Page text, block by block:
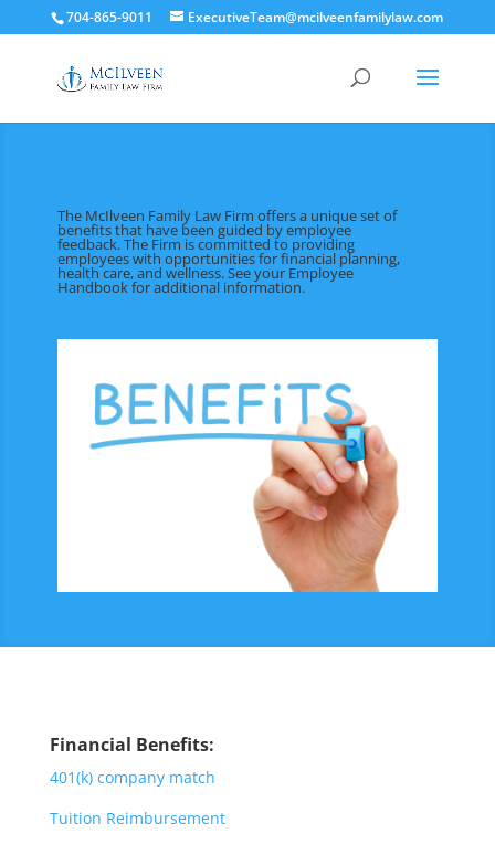
704-865-9011 ExecutiveTeam@mcilveenfamilylaw.com
The McIlveen Family Law Firm offers a unique set of
benefits that have been guided by employee
feedback. The Firm is committed to providing
employees with opportunities for financial planning,
health care, and wellness. See your Employee
Handbook for additional information.
Financial Benefits:
401(k) company match
Tuition Reimbursement